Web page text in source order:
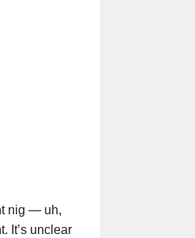
nig — uh,
It’s unclear